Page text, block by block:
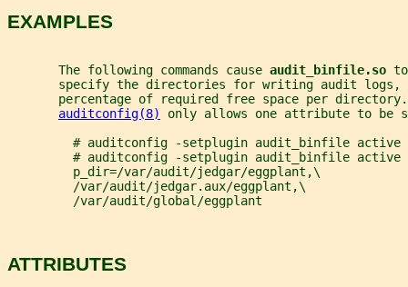
EXAMPLES
       The following commands cause
audit_binfile.so
specify the directories for writing audit logs,
percentage of required free space per
auditconfig(8)
only allows one attribute to be
# auditconfig -setplugin audit_binfile active
# auditconfig -setplugin audit_binfile active
         p_dir=/var/audit/jedgar/eggplant,\
         /var/audit/jedgar.aux/eggplant,\
         /var/audit/global/eggplant
ATTRIBUTES